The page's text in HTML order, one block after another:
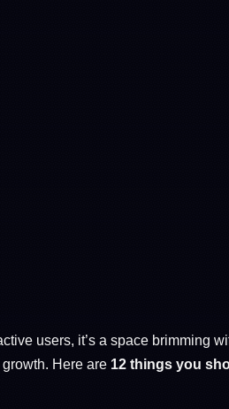
users, it’s a space brimming
Here are 12 things you